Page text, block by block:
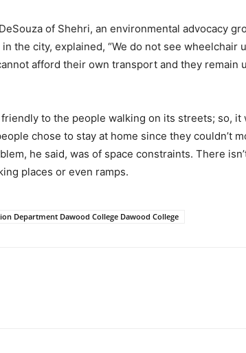
of Shehri, an environmental advocacy
the city, explained, “We do not see wheelchair
afford their own transport and they remain
to the people walking on its streets; so, it
chose to stay at home since they couldn’t
he said, was of space constraints. There
places or even ramps.
Department Dawood College Dawood College